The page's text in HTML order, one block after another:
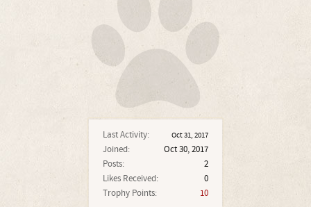
Last Activity: Oct 31, 2017
Joined:
Oct 30, 2017
Posts:
2
Likes Received:
0
Trophy Points:
10